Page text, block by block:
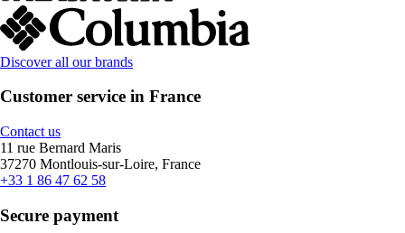
Discover all our brands
Customer service in France
Contact us
11 rue Bernard Maris
37270 Montlouis-sur-Loire, France
+33 1 86 47 62 58
Secure payment